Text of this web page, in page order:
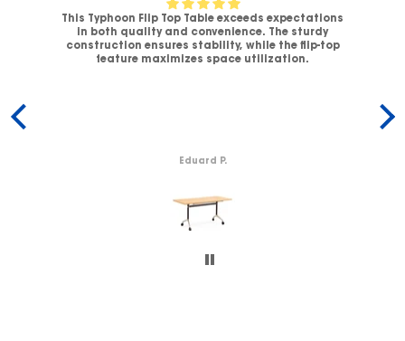
This Typhoon Flip Top Table exceeds expectations
in both quality and convenience. The sturdy
construction ensures stability, while the flip-top
feature maximizes space utilization.
Eduard P.